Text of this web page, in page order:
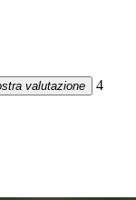
valutazione
4